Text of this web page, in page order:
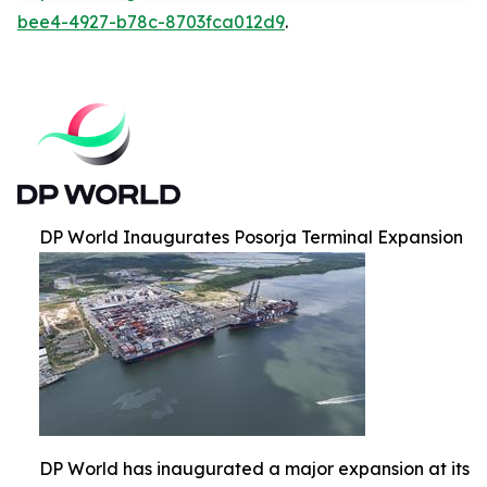
bee4-4927-b78c-8703fca012d9.
DP World Inaugurates Posorja Terminal Expansion
DP World has inaugurated a major expansion at its